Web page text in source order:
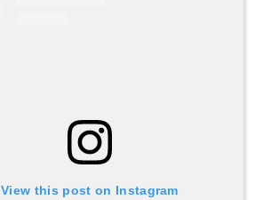
View this post on Instagram